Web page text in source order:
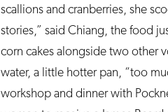
scallions and cranberries, she
stories,” said Chiang, the food
corn cakes alongside two other
water, a little hotter pan, “too
workshop and dinner with